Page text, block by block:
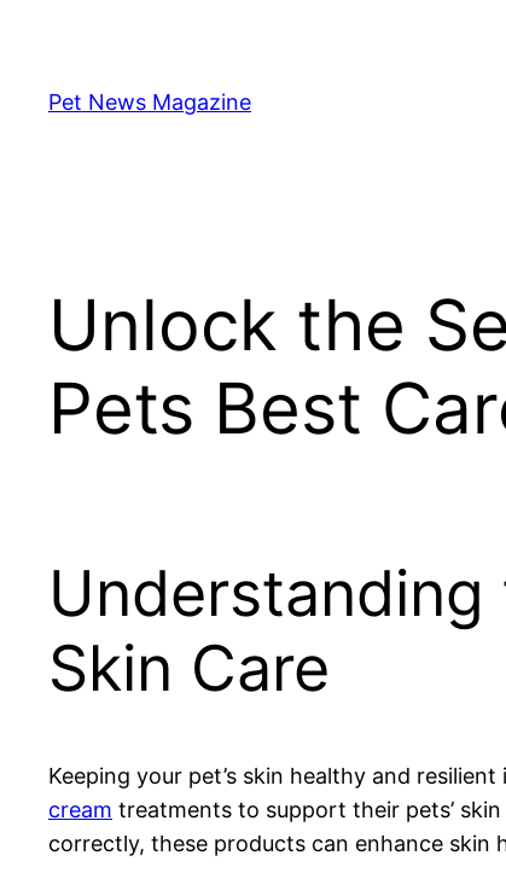
contentPet News Magazine
Unlock the
Pets Best
Understanding
Skin Care
Keeping your pet’s skin healthy and
cream treatments to support their pets’
correctly, these products can enhance skin